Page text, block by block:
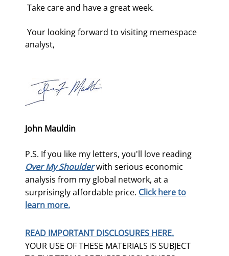
Take care and have a great week.
analyst,
John Mauldin
P.S. If you like my letters, you'll love reading
Over My Shoulderwith serious economic
analysis from my global network, at a
surprisingly affordable price. Click here to
learn more.
READ IMPORTANT DISCLOSURES HERE.
YOUR USE OF THESE MATERIALS IS SUBJECT